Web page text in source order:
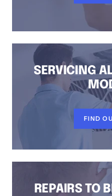
SERVICING
FIND
REPAIRS TO